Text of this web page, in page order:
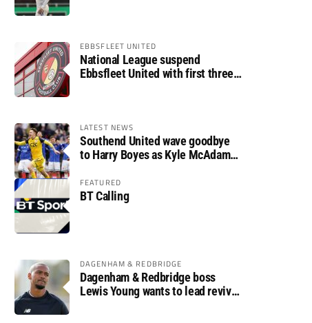
EBBSFLEET UNITED
National League suspend
Ebbsfleet United with first three
LATEST NEWS
Southend United wave goodbye
to Harry Boyes as Kyle McAdam
FEATURED
BT Calling
DAGENHAM & REDBRIDGE
Dagenham & Redbridge boss
Lewis Young wants to lead revival